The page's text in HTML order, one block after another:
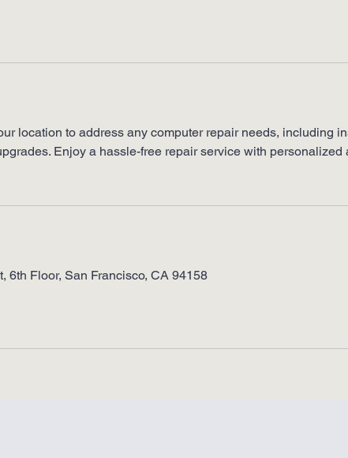
location to address any computer repair needs, including
Enjoy a hassle-free repair service with personalized
6th Floor, San Francisco, CA 94158